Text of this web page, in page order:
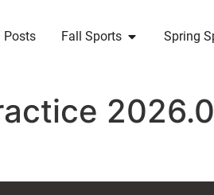
Posts Fall Sports Spring